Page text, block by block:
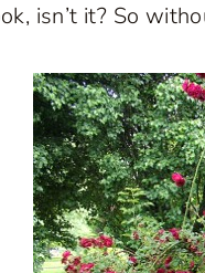
isn’t it? So